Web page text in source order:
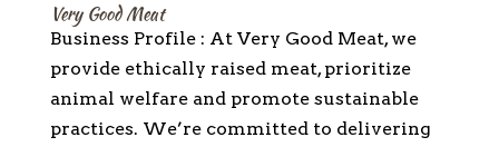
Very Good Meat
Business Profile : At Very Good Meat, we
provide ethically raised meat, prioritize
animal welfare and promote sustainable
practices. We’re committed to delivering